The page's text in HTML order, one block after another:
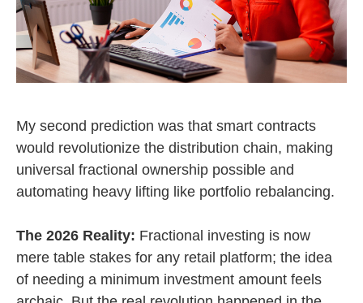
My second prediction was that smart contracts
would revolutionize the distribution chain, making
universal fractional ownership possible and
automating heavy lifting like portfolio rebalancing.
The 2026 Reality: Fractional investing is now
mere table stakes for any retail platform; the idea
of needing a minimum investment amount feels